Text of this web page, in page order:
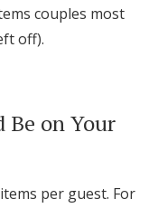
couples most
off).
Be on Your
per guest. For